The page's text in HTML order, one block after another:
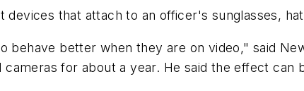
devices that attach to an officer's sunglasses,
behave better when they are on video," said
cameras for about a year. He said the effect can